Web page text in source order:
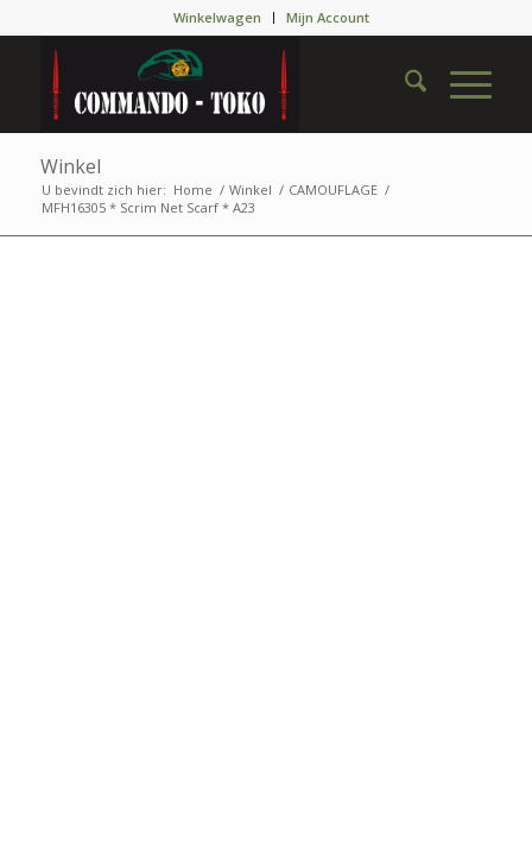
Winkelwagen Mijn Account
Winkel
U bevindt zich hier: Home / Winkel / CAMOUFLAGE /
MFH16305 * Scrim Net Scarf * A23